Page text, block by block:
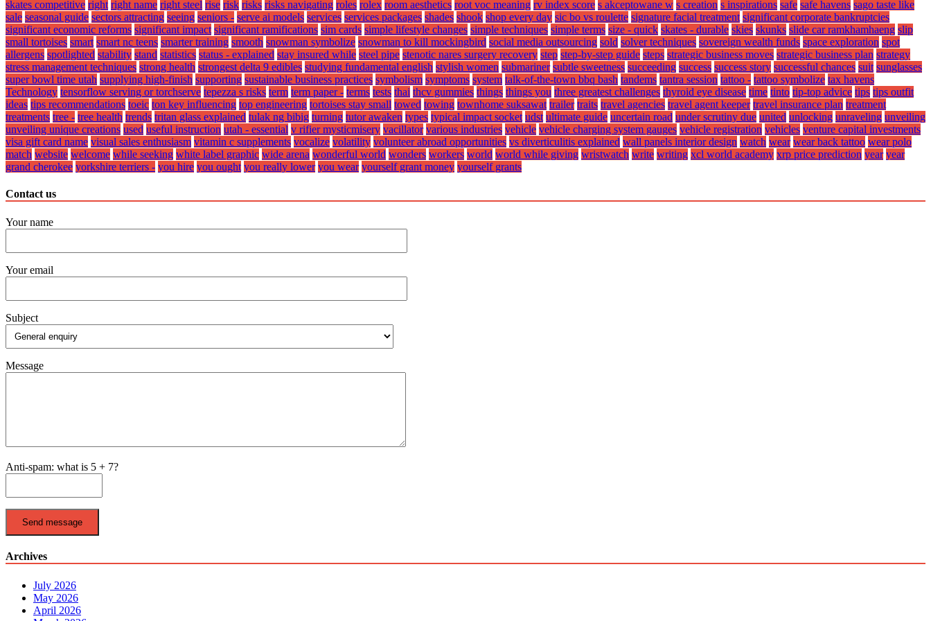
skates competitive right right name right steel rise risk risks risks navigating roles rolex room aesthetics root voc meaning rv index score s akceptowane w s creation s inspirations safe safe havens sago taste like
sale seasonal guide sectors attracting seeing seniors - serve ai models services services packages shades shook shop every day sic bo vs roulette signature facial treatment significant corporate bankruptcies
significant economic reforms significant impact significant ramifications sim cards simple lifestyle changes simple techniques simple terms size - quick skates - durable skies skunks slide car ramkhamhaeng slip
small tortoises smart smart nc teens smarter training smooth snowman symbolize snowman to kill mockingbird social media outsourcing sold solver techniques sovereign wealth funds space exploration spot
allergens spotlighted stability stand statistics status - explained stay insured while steel pipe stenotic nares surgery recovery step step-by-step guide steps strategic business moves strategic business plan strategy
stress management techniques strong health strongest delta 9 edibles studying fundamental english stylish women submariner subtle sweetness succeeding success success story successful chances suit sunglasses
super bowl time utah supplying high-finish supporting sustainable business practices symbolism symptoms system talk-of-the-town bbq bash tandems tantra session tattoo - tattoo symbolize tax havens
Technology tensorflow serving or torchserve tepezza s risks term term paper - terms tests thai thcv gummies things things you three greatest challenges thyroid eye disease time tinto tip-top advice tips tips outfit
ideas tips recommendations toeic ton key influencing top engineering tortoises stay small towed towing townhome suksawat trailer traits travel agencies travel agent keeper travel insurance plan treatment
treatments tree - tree health trends tritan glass explained tulak ng bibig turning tutor awaken types typical impact socket udst ultimate guide uncertain road under scrutiny due united unlocking unraveling unveiling
unveiling unique creations used useful instruction utah - essential v rifier mysticmisery vacillator various industries vehicle vehicle charging system gauges vehicle registration vehicles venture capital investments
visa gift card name visual sales enthusiasm vitamin c supplements vocalize volatility volunteer abroad opportunities vs diverticulitis explained wall panels interior design watch wear wear back tattoo wear polo
match website welcome while seeking white label graphic wide arena wonderful world wonders workers world world while giving wristwatch write writing xcl world academy xrp price prediction year year
grand cherokee yorkshire terriers - you hire you ought you really lower you wear yourself grant money yourself grants
Contact us
Your name
Your email
Subject
Message
Anti-spam: what is 5 + 7?
Send message
Archives
July 2026
May 2026
April 2026